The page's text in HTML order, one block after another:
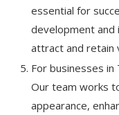
essential for
development
attract and retain
For businesses
Our team works
appearance,